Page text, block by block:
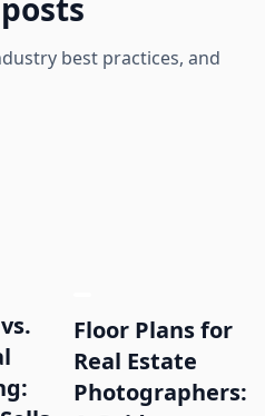
best practices, and
Floor Plans for
Real Estate
Photographers: